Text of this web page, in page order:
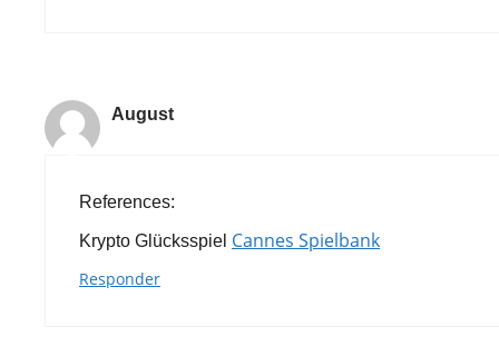
August
References:
Krypto Glücksspiel Cannes Spielbank
Responder